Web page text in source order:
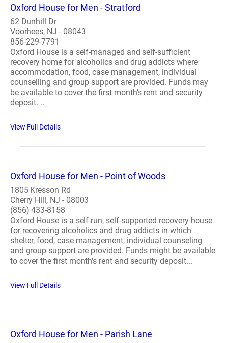
Oxford House for Men - Stratford
62 Dunhill Dr
Voorhees, NJ - 08043
856-229-7791
Oxford House is a self-managed and self-sufficient
recovery home for alcoholics and drug addicts where
accommodation, food, case management, individual
counselling and group support are provided. Funds may
be available to cover the first month's rent and security
deposit. ..
View Full Details
Oxford House for Men - Point of Woods
1805 Kresson Rd
Cherry Hill, NJ - 08003
(856) 433-8158
Oxford House is a self-run, self-supported recovery house
for recovering alcoholics and drug addicts in which
shelter, food, case management, individual counseling
and group support are provided. Funds might be available
to cover the first month's rent and security deposit...
View Full Details
Oxford House for Men - Parish Lane